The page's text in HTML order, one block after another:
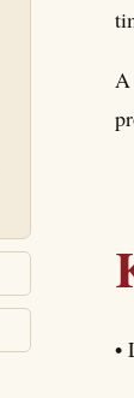
A
•